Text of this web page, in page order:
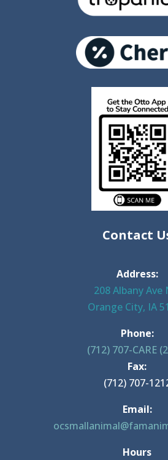
Contact
Address:
208 Albany Ave
Orange City, IA
Phone:
(712) 707-CARE
Fax:
(712) 707-
Email:
Hours